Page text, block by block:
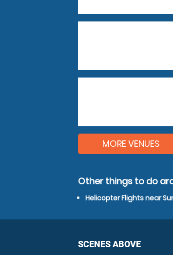
MORE VENUES
Other things to do
Helicopter Flights near
SCENES ABOVE